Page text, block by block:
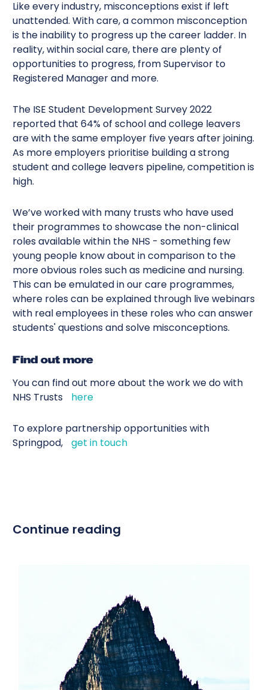
Like every industry, misconceptions exist if left
unattended. With care, a common misconception
is the inability to progress up the career ladder. In
reality, within social care, there are plenty of
opportunities to progress, from Supervisor to
Registered Manager and more.
The ISE Student Development Survey 2022
reported that 64% of school and college leavers
are with the same employer five years after joining.
As more employers prioritise building a strong
student and college leavers pipeline, competition is
high.
We’ve worked with many trusts who have used
their programmes to showcase the non-clinical
roles available within the NHS - something few
young people know about in comparison to the
more obvious roles such as medicine and nursing.
This can be emulated in our care programmes,
where roles can be explained through live webinars
with real employees in these roles who can answer
students' questions and solve misconceptions.
Find out more
You can find out more about the work we do with
NHS Trusts
here
To explore partnership opportunities with
Springpod,
get in touch
Continue reading